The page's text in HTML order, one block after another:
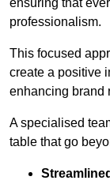
professionalism.
This focused
create a positive
enhancing brand
A specialised
table that go